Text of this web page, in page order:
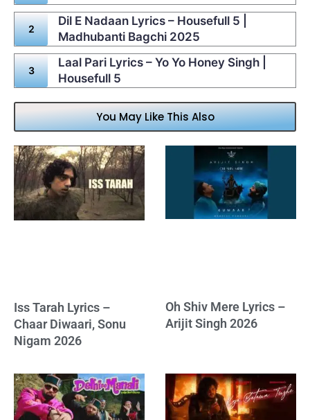
Dil E Nadaan Lyrics – Housefull 5 |
Madhubanti Bagchi 2025
Laal Pari Lyrics – Yo Yo Honey Singh |
Housefull 5
You May Like This Also
Iss Tarah Lyrics –
Chaar Diwaari, Sonu
Nigam 2026
Oh Shiv Mere Lyrics –
Arijit Singh 2026